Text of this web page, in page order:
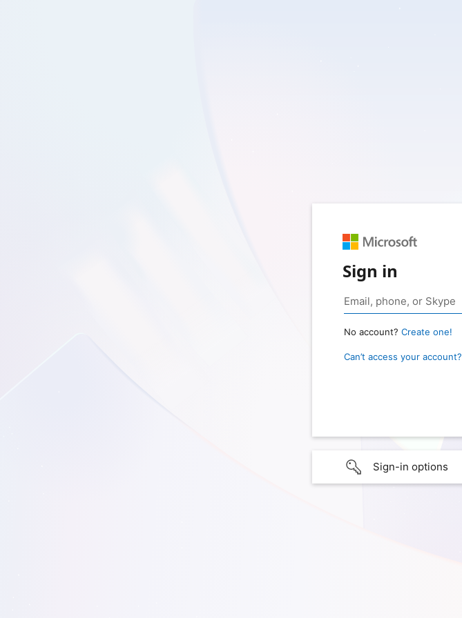
Sign in
No account? Create one!
Can’t access your account?
Sign-in options